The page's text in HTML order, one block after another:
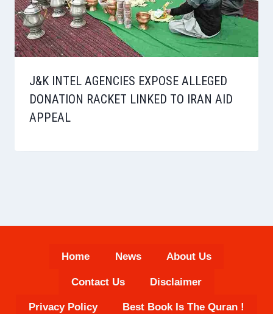
J&K INTEL AGENCIES EXPOSE ALLEGED
DONATION RACKET LINKED TO IRAN AID
APPEAL
Home News About Us
Contact Us Disclaimer
Privacy Policy Best Book Is The Quran !